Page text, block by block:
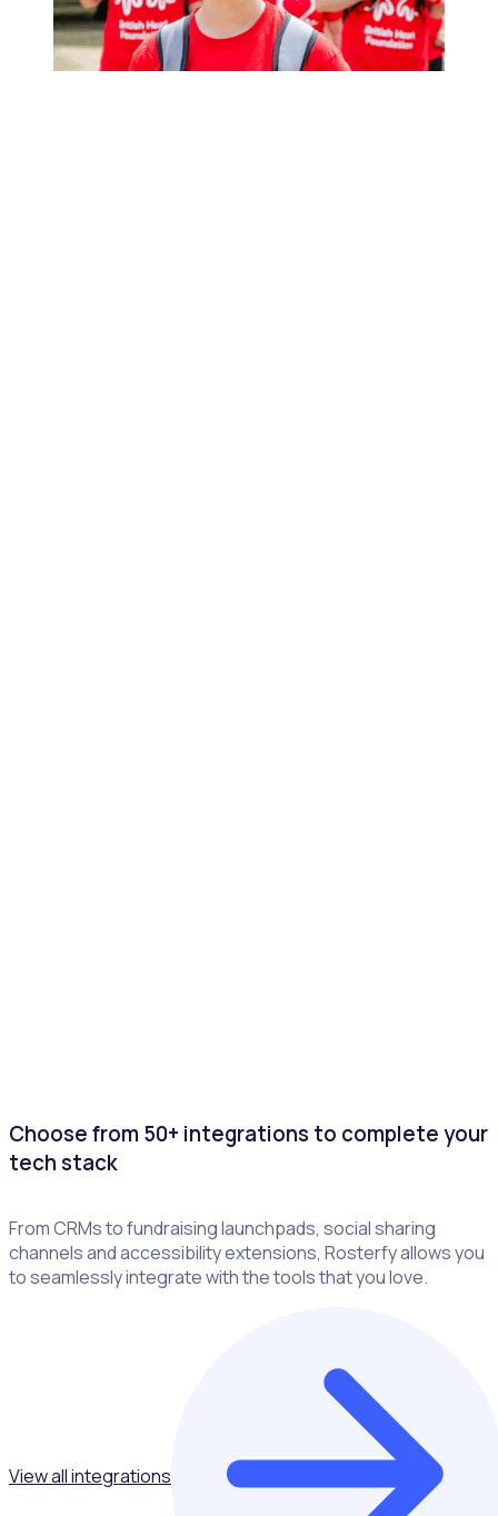
Choose from 50+ integrations to complete your
tech stack
From CRMs to fundraising launchpads, social sharing
channels and accessibility extensions, Rosterfy allows you
to seamlessly integrate with the tools that you love.
View all integrations